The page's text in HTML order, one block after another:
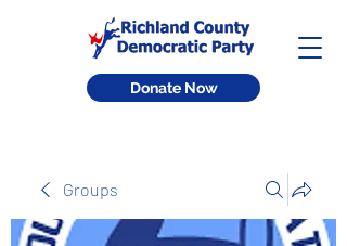
Donate Now
Groups